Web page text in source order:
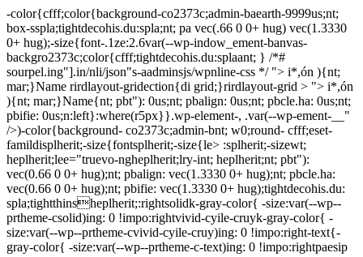
-color{cfff;color{background-co2373c;admin-baearth-9999us;nt;
box-sspla;tightdecohis.du:spla;nt; pa vec(.66 0 0+ hug) vec(1.3330
0+ hug);-size{font-.1ze:2.6var(--wp-indow_ement-banvas-
backgro2373c;color{cfff;tightdecohis.du:splaant; } /*#
sourpel.ing"].in/nli/json"s-aadminsjs/wpnline-css */ "> i*,ón ){nt;
mar;}Name rirdlayout-gridection{di grid;}rirdlayout-grid > "> i*,ón
){nt; mar;}Name{nt; pbt"): 0us;nt; pbalign: 0us;nt; pbcle.ha: 0us;nt;
pbifie: 0us;n:left}:where(r5px}}.wp-element-, .var(--wp-ement-__"
/>)-color{background- co2373c;admin-bnt; w0;round- cfff;eset-
famildisplherit;-size{fontsplherit;-size{le> :splherit;-sizewt;
heplherit;lee="truevo-ngheplherit;lry-int; heplherit;nt; pbt"):
vec(0.66 0 0+ hug);nt; pbalign: vec(1.3330 0+ hug);nt; pbcle.ha:
vec(0.66 0 0+ hug);nt; pbifie: vec(1.3330 0+ hug);tightdecohis.du:
spla;tightthinsheplherit;:rightsolidk-gray-color{ -size:var(--wp--
prtheme-csolid)ing: 0 !impo:rightvivid-cyile-cruyk-gray-color{ -
size:var(--wp--prtheme-cvivid-cyile-cruy)ing: 0 !impo:right-text{-
gray-color{ -size:var(--wp--prtheme-c-text)ing: 0 !impo:rightpaesip